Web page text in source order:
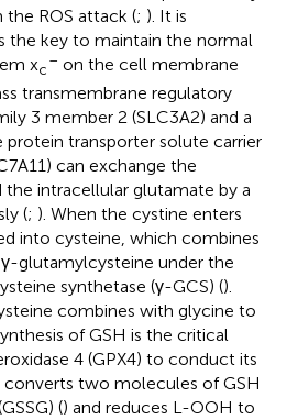
ROS attack (; ). It is
the key to maintain the normal
xc
– on the cell membrane
transmembrane regulatory
3 member 2 (SLC3A2) and a
protein transporter solute carrier
can exchange the
intracellular glutamate by a
(; ). When the cystine enters
into cysteine, which combines
glutamylcysteine under the
synthetase (γ-GCS) ().
combines with glycine to
of GSH is the critical
4 (GPX4) to conduct its
converts two molecules of GSH
() and reduces L-OOH to